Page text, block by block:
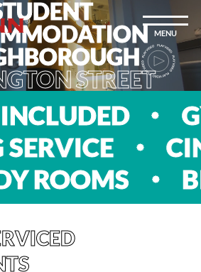
MENU
STREET
INCLUDED
CINEMA
STUDY